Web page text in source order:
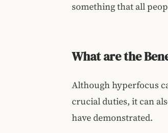
something that all
What are the
Although hyperfocus
crucial duties, it can
have demonstrated.